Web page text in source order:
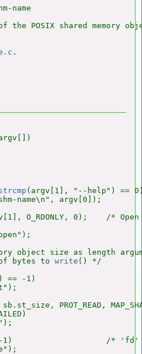
name
the POSIX shared memory
.
(argv[1], "--help") ==
name\n", argv[0]);
O_RDONLY, 0);    /*
object size as length
bytes to
write () */
== -1)
sb.st_size, PROT_READ,
-1)                    /* 'fd' is